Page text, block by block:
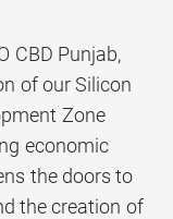
CBD Punjab,
of our Silicon
Zone
economic
the doors to
the creation of